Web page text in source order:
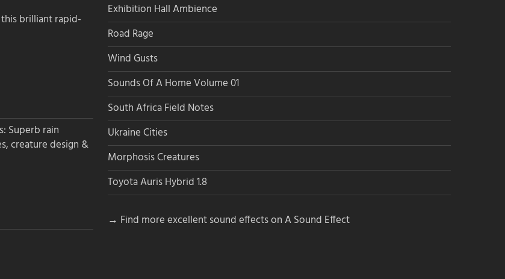
brilliant rapid-
Superb rain
creature design &
Exhibition Hall Ambience
Road Rage
Wind Gusts
Sounds Of A Home Volume 01
South Africa Field Notes
Ukraine Cities
Morphosis Creatures
Toyota Auris Hybrid 1.8
→ Find more excellent sound effects on A Sound Effect